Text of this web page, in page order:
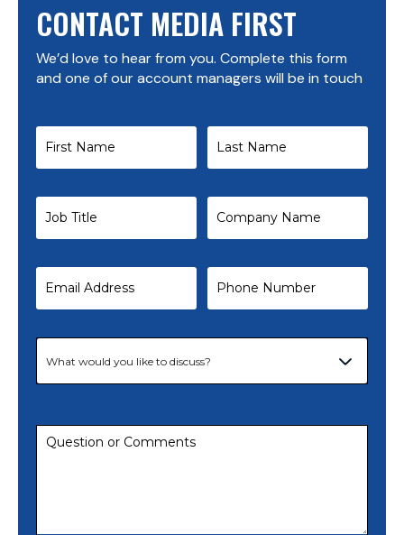
CONTACT MEDIA FIRST
We’d love to hear from you. Complete this form
and one of our account managers will be in touch